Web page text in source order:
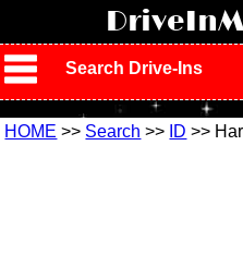
Search Drive-Ins
HOME >> Search >> ID >>